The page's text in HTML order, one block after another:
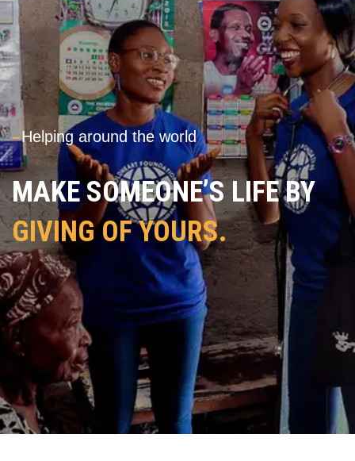
---Helping around the world
MAKE SOMEONE’S LIFE BY
GIVING OF YOURS.